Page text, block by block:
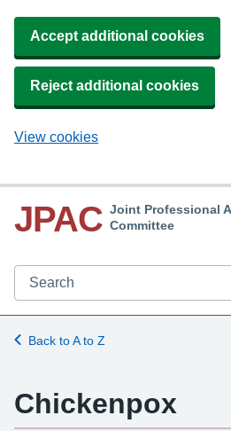
Accept additional cookies
Reject additional cookies
View cookies
JPAC Joint Professional
Committee
Search JPAC website
Back to A to Z
Chickenpox